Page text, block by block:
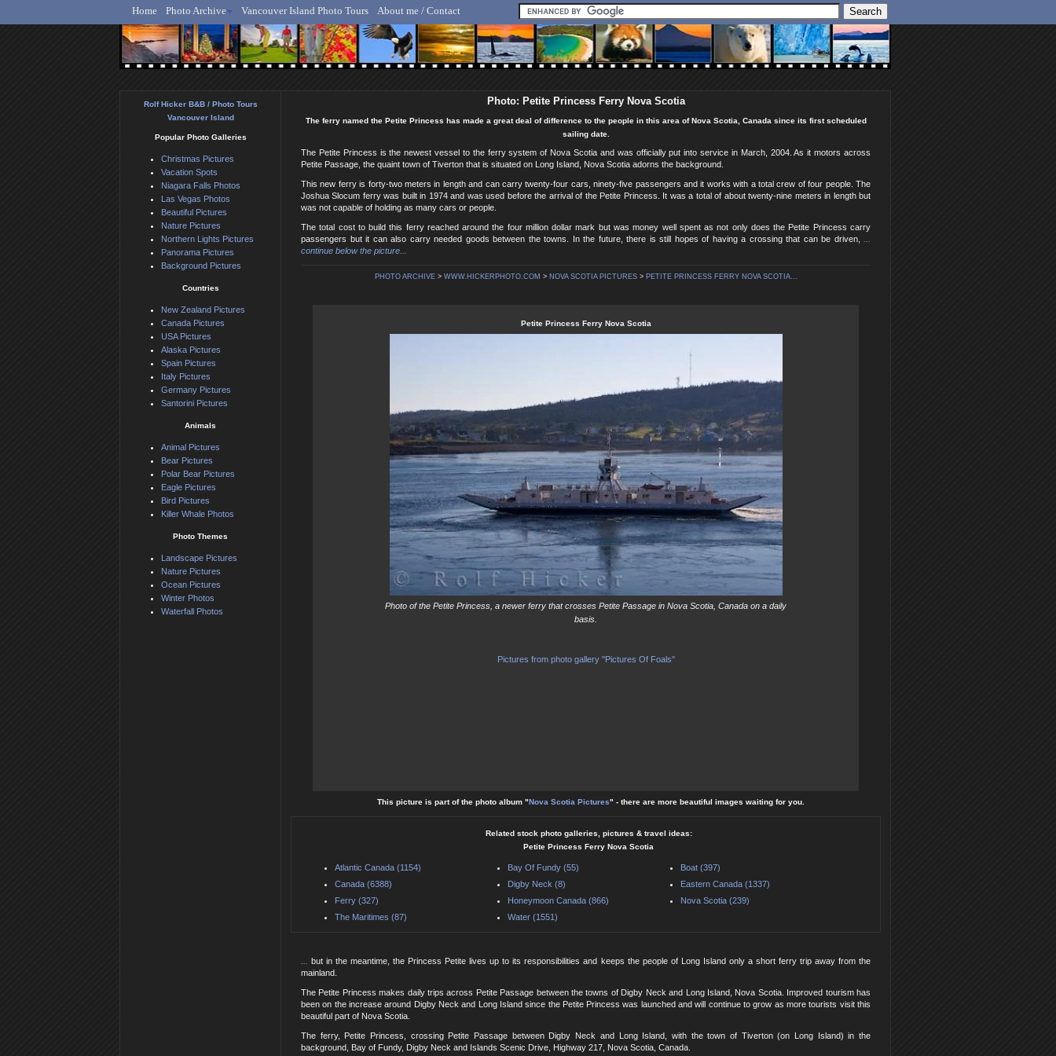
Rolf Hicker - Animal, Nature & Travel Photography
Home Photo Archive Vancouver Island Photo Tours About me / Contact
Photo: Petite Princess Ferry Nova Scotia
The ferry named the Petite Princess has made a great deal of difference to the people in this area of Nova Scotia, Canada since its first scheduled
sailing date.
The Petite Princess is the newest vessel to the ferry system of Nova Scotia and was officially put into service in March, 2004. As it motors across
Petite Passage, the quaint town of Tiverton that is situated on Long Island, Nova Scotia adorns the background.
This new ferry is forty-two meters in length and can carry twenty-four cars, ninety-five passengers and it works with a total crew of four people. The
Joshua Slocum ferry was built in 1974 and was used before the arrival of the Petite Princess. It was a total of about twenty-nine meters in length but
was not capable of holding as many cars or people.
The total cost to build this ferry reached around the four million dollar mark but was money well spent as not only does the Petite Princess carry
passengers but it can also carry needed goods between the towns. In the future, there is still hopes of having a crossing that can be driven,
continue below the picture...
PHOTO ARCHIVE> WWW.HICKERPHOTO.COM > NOVA SCOTIA PICTURES> PETITE PRINCESS FERRY NOVA SCOTIA...
Petite Princess Ferry Nova Scotia
Photo of the Petite Princess, a newer ferry that crosses Petite Passage in Nova Scotia, Canada on a daily
basis.
Pictures from photo gallery "Pictures Of Foals"
This picture is part of the photo album "Nova Scotia Pictures" - there are more beautiful images waiting for you.
Related stock photo galleries, pictures & travel ideas:
Petite Princess Ferry Nova Scotia
Atlantic Canada (1154) Bay Of Fundy (55)
Boat (397)
Canada (6388)
Digby Neck (8)
Eastern Canada (1337)
Ferry (327)
Honeymoon Canada (866)
Nova Scotia (239)
The Maritimes (87)
Water (1551)
...but in the meantime, the Princess Petite lives up to its responsibilities and keeps the people of Long Island only a short ferry trip away from the
mainland.
The Petite Princess makes daily trips across Petite Passage between the towns of Digby Neck and Long Island, Nova Scotia. Improved tourism has
been on the increase around Digby Neck and Long Island since the Petite Princess was launched and will continue to grow as more tourists visit this
beautiful part of Nova Scotia.
The ferry, Petite Princess, crossing Petite Passage between Digby Neck and Long Island, with the town of Tiverton (on Long Island) in the
background, Bay of Fundy, Digby Neck and Islands Scenic Drive, Highway 217, Nova Scotia, Canada.
Rolf Hicker B&B / Photo Tours
Vancouver Island
Popular Photo Galleries
Christmas Pictures
Vacation Spots
Niagara Falls Photos
Las Vegas Photos
Beautiful Pictures
Nature Pictures
Northern Lights Pictures
Panorama Pictures
Background Pictures
Countries
New Zealand Pictures
Canada Pictures
USA Pictures
Alaska Pictures
Spain Pictures
Italy Pictures
Germany Pictures
Santorini Pictures
Animals
Animal Pictures
Bear Pictures
Polar Bear Pictures
Eagle Pictures
Bird Pictures
Killer Whale Photos
Photo Themes
Landscape Pictures
Nature Pictures
Ocean Pictures
Winter Photos
Waterfall Photos